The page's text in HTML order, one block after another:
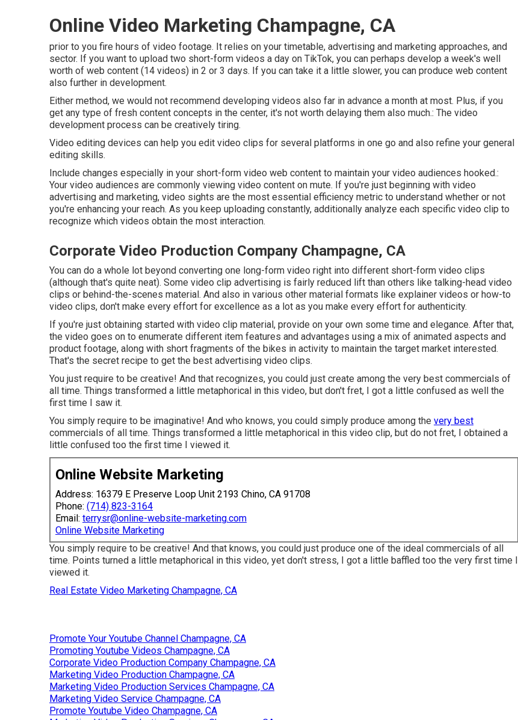
Online Video Marketing Champagne, CA
prior to you fire hours of video footage. It relies on your timetable, advertising and marketing approaches, and
sector. If you want to upload two short-form videos a day on TikTok, you can perhaps develop a week's well
worth of web content (14 videos) in 2 or 3 days. If you can take it a little slower, you can produce web content
also further in development.
Either method, we would not recommend developing videos also far in advance a month at most. Plus, if you
get any type of fresh content concepts in the center, it's not worth delaying them also much.: The video
development process can be creatively tiring.
Video editing devices can help you edit video clips for several platforms in one go and also refine your general
editing skills.
Include changes especially in your short-form video web content to maintain your video audiences hooked.:
Your video audiences are commonly viewing video content on mute. If you're just beginning with video
advertising and marketing, video sights are the most essential efficiency metric to understand whether or not
you're enhancing your reach. As you keep uploading constantly, additionally analyze each specific video clip to
recognize which videos obtain the most interaction.
Corporate Video Production Company Champagne, CA
You can do a whole lot beyond converting one long-form video right into different short-form video clips
(although that's quite neat). Some video clip advertising is fairly reduced lift than others like talking-head video
clips or behind-the-scenes material. And also in various other material formats like explainer videos or how-to
video clips, don't make every effort for excellence as a lot as you make every effort for authenticity.
If you're just obtaining started with video clip material, provide on your own some time and elegance. After that,
the video goes on to enumerate different item features and advantages using a mix of animated aspects and
product footage, along with short fragments of the bikes in activity to maintain the target market interested.
That's the secret recipe to get the best advertising video clips.
You just require to be creative! And that recognizes, you could just create among the very best commercials of
all time. Things transformed a little metaphorical in this video, but don't fret, I got a little confused as well the
first time I saw it.
You simply require to be imaginative! And who knows, you could simply produce among the very best
commercials of all time. Things transformed a little metaphorical in this video clip, but do not fret, I obtained a
little confused too the first time I viewed it.
Online Website Marketing
Address: 16379 E Preserve Loop Unit 2193 Chino, CA 91708
Phone: (714) 823-3164
Email: terrysr@online-website-marketing.com
Online Website Marketing
You simply require to be creative! And that knows, you could just produce one of the ideal commercials of all
time. Points turned a little metaphorical in this video, yet don't stress, I got a little baffled too the very first time I
viewed it.
Real Estate Video Marketing Champagne, CA
Promote Your Youtube Channel Champagne, CA
Promoting Youtube Videos Champagne, CA
Corporate Video Production Company Champagne, CA
Marketing Video Production Champagne, CA
Marketing Video Production Services Champagne, CA
Marketing Video Service Champagne, CA
Promote Youtube Video Champagne, CA